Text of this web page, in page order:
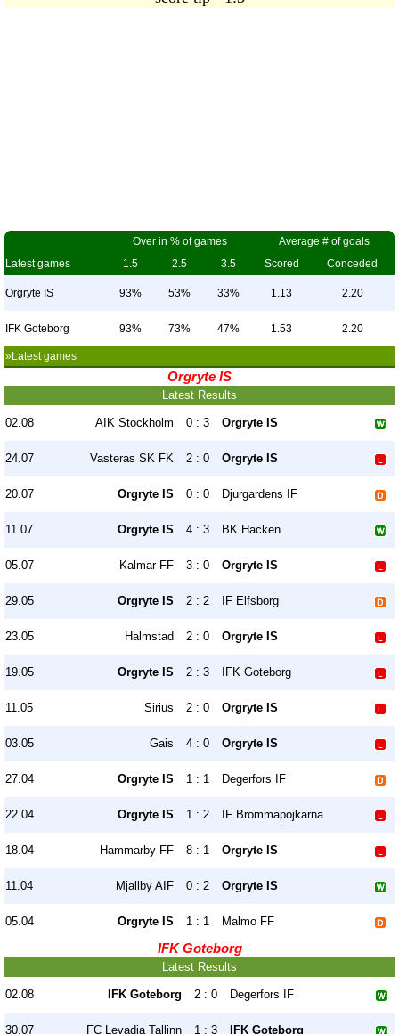
Over in % of games
Average # of goals
Latest games
1.5 2.5 3.5 Scored Conceded
Orgryte IS 93% 53% 33% 1.13 2.20
IFK Goteborg 93% 73% 47% 1.53 2.20
»Latest games
Orgryte IS
Latest Results
02.08 AIK Stockholm 0 : 3 Orgryte IS
24.07 Vasteras SK FK 2 : 0 Orgryte IS
20.07 Orgryte IS 0 : 0 Djurgardens IF
11.07 Orgryte IS 4 : 3 BK Hacken
05.07 Kalmar FF 3 : 0 Orgryte IS
29.05 Orgryte IS 2 : 2 IF Elfsborg
23.05 Halmstad 2 : 0 Orgryte IS
19.05 Orgryte IS 2 : 3 IFK Goteborg
11.05 Sirius 2 : 0 Orgryte IS
03.05 Gais 4 : 0 Orgryte IS
27.04 Orgryte IS 1 : 1 Degerfors IF
22.04 Orgryte IS 1 : 2 IF Brommapojkarna
18.04 Hammarby FF 8 : 1 Orgryte IS
11.04 Mjallby AIF 0 : 2 Orgryte IS
05.04 Orgryte IS 1 : 1 Malmo FF
IFK Goteborg
Latest Results
02.08 IFK Goteborg 2 : 0 Degerfors IF
30.07 FC Levadia Tallinn 1 : 3 IFK Goteborg